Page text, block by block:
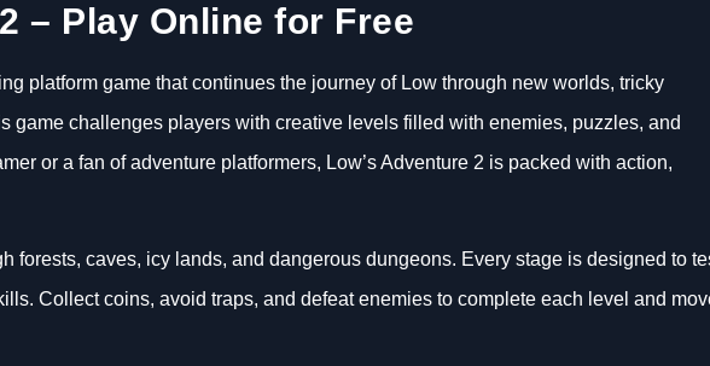
– Play Online for Free
platform game that continues the journey of Low through new worlds, tricky
game challenges players with creative levels filled with enemies, puzzles, and
or a fan of adventure platformers, Low’s Adventure 2 is packed with action,
forests, caves, icy lands, and dangerous dungeons. Every stage is designed to
Collect coins, avoid traps, and defeat enemies to complete each level and